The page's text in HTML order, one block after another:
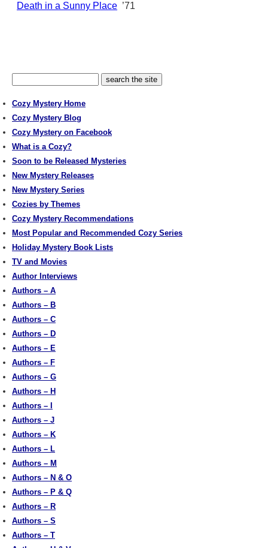
Death in a Sunny Place ’71
Cozy Mystery Home
Cozy Mystery Blog
Cozy Mystery on Facebook
What is a Cozy?
Soon to be Released Mysteries
New Mystery Releases
New Mystery Series
Cozies by Themes
Cozy Mystery Recommendations
Most Popular and Recommended Cozy Series
Holiday Mystery Book Lists
TV and Movies
Author Interviews
Authors – A
Authors – B
Authors – C
Authors – D
Authors – E
Authors – F
Authors – G
Authors – H
Authors – I
Authors – J
Authors – K
Authors – L
Authors – M
Authors – N & O
Authors – P & Q
Authors – R
Authors – S
Authors – T